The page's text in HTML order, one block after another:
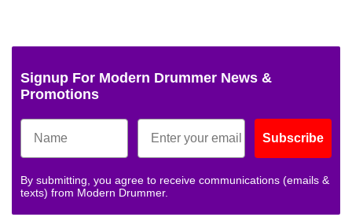
Signup For Modern Drummer News &
Promotions
Subscribe
By submitting, you agree to receive communications (emails &
texts) from Modern Drummer.